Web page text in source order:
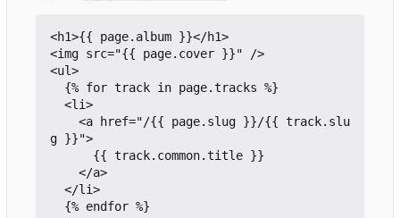
<h1>{{ page.album }}</h1>
<img src="{{ page.cover }}" />
<ul>
g }}">